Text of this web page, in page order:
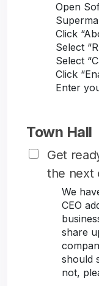
Open
Click
Select
Select
Click
Enter
Town Hall
Get
the next
We
CEO
share
should
not,